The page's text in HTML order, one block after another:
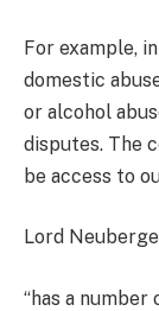
For example,
domestic
or alcohol
disputes. The
be access to
Lord
“has a